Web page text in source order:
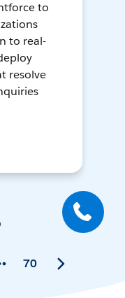
to
to real-
resolve
70